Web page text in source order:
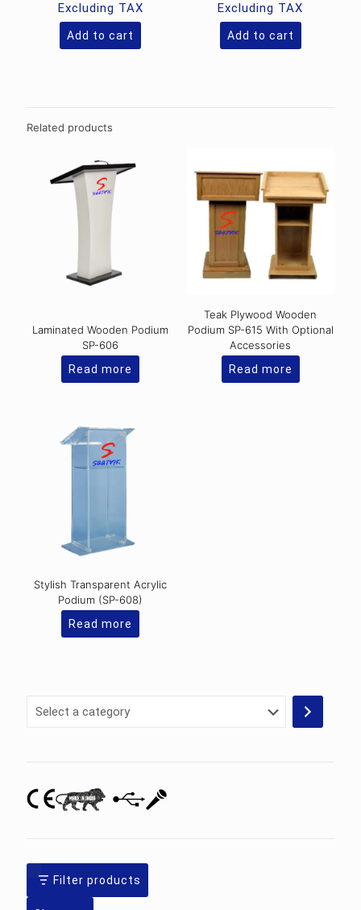
Excluding TAX
Add to cart
Excluding TAX
Add to cart
Related products
Laminated Wooden Podium
SP-606
Read more
Teak Plywood Wooden
Podium SP-615 With Optional
Accessories
Read more
Stylish Transparent Acrylic
Podium (SP-608)
Read more
Select
Filter products